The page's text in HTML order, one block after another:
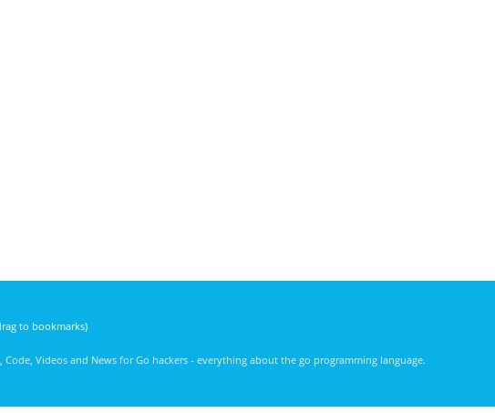
to bookmarks)
Code, Videos and News for Go hackers - everything about the go programming language.